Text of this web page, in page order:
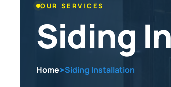
OUR SERVICES
Siding
Home➤Siding Installation